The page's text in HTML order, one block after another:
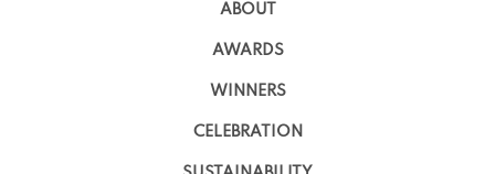
ABOUT
AWARDS
WINNERS
CELEBRATION